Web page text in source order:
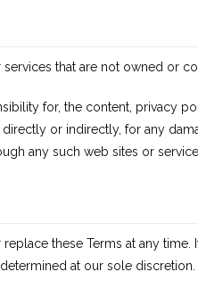
that are not owned or
for, the content, privacy
or indirectly, for any
any such web sites or
these Terms at any
at our sole discretion.